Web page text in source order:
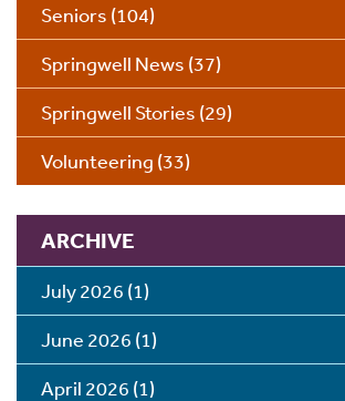
Seniors (104)
Springwell News (37)
Springwell Stories (29)
Volunteering (33)
ARCHIVE
July 2026 (1)
June 2026 (1)
April 2026 (1)